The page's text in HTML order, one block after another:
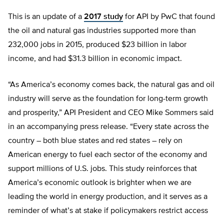
This is an update of a 2017 study for API by PwC that found
the oil and natural gas industries supported more than
232,000 jobs in 2015, produced $23 billion in labor
income, and had $31.3 billion in economic impact.
“As America’s economy comes back, the natural gas and oil
industry will serve as the foundation for long-term growth
and prosperity,” API President and CEO Mike Sommers said
in an accompanying press release. “Every state across the
country – both blue states and red states – rely on
American energy to fuel each sector of the economy and
support millions of U.S. jobs. This study reinforces that
America’s economic outlook is brighter when we are
leading the world in energy production, and it serves as a
reminder of what’s at stake if policymakers restrict access